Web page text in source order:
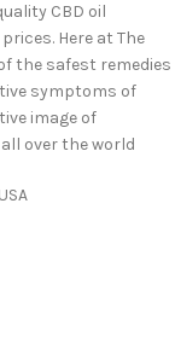
CBD oil
Here at The
the safest remedies
symptoms of
image of
over the world